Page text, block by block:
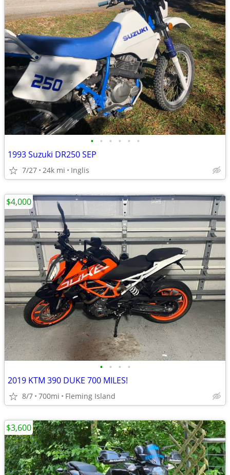
• • • • • •
1993 Suzuki DR250 SEP
7/27 24k mi Inglis
• • • •
2019 KTM 390 DUKE 700 MILES!
8/7 700mi Fleming Island
$4,000
$3,600